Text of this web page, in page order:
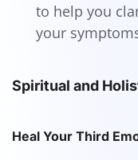
to help you
your
Spiritual and
Heal Your Third